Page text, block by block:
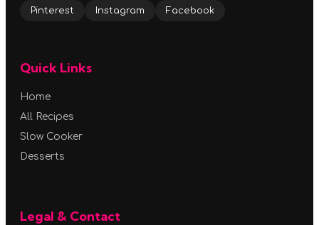
Pinterest Instagram Facebook
Quick Links
Home
All Recipes
Slow Cooker
Desserts
Legal & Contact